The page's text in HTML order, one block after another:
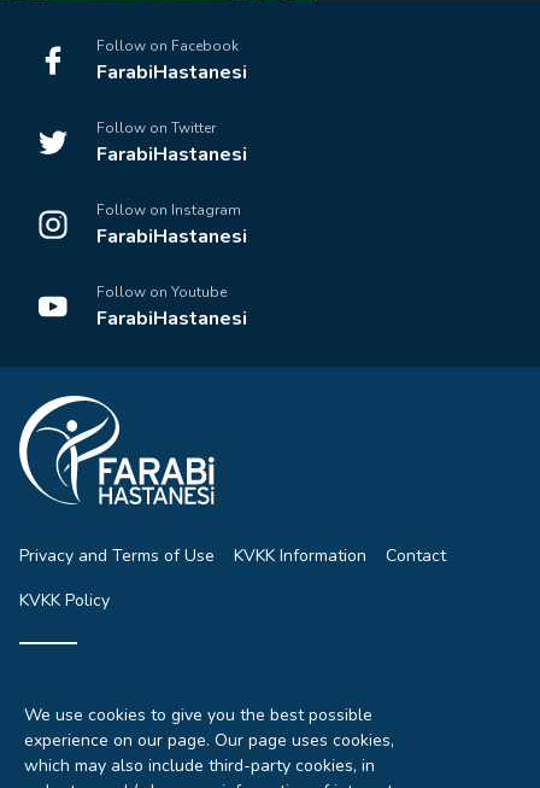
Follow on Facebook
FarabiHastanesi
Follow on Twitter
FarabiHastanesi
Follow on Instagram
FarabiHastanesi
Follow on Youtube
FarabiHastanesi
Privacy and Terms of Use KVKK Information
Contact
KVKK Policy
All rights of the articles, pictures and news on our site are
reserved.
It can not be used without permission, without showing the
We use cookies to give you the best possible
experience on our page. Our page uses cookies,
which may also include third-party cookies, in